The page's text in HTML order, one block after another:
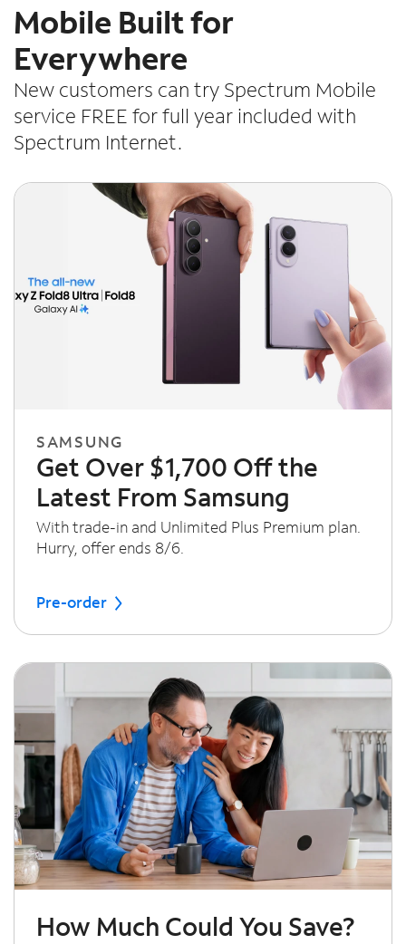
Mobile Built for
Everywhere
New customers can try Spectrum Mobile
service FREE for full year included with
Spectrum Internet.
SAMSUNG
Get Over $1,700 Off the
Latest From Samsung
With trade-in and Unlimited Plus Premium plan.
Hurry, offer ends 8/6.
Pre-order
How Much Could You Save?